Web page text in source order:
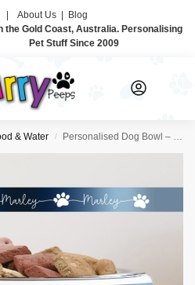
| About Us| Blog
the Gold Coast, Australia. Personalising
Pet Stuff Since 2009
& Water / Personalised Dog Bowl – Just Ombre Navy